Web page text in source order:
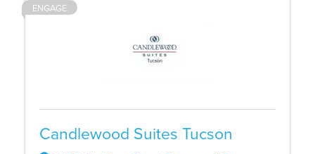
ENGAGE
Candlewood Suites Tucson